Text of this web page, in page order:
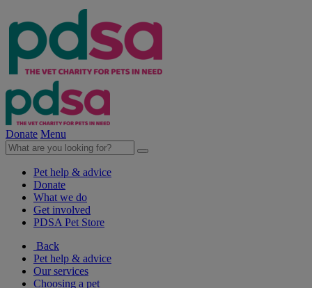
Donate Menu
Pet help & advice
Donate
What we do
Get involved
PDSA Pet Store
Back
Pet help & advice
Our services
Choosing a pet